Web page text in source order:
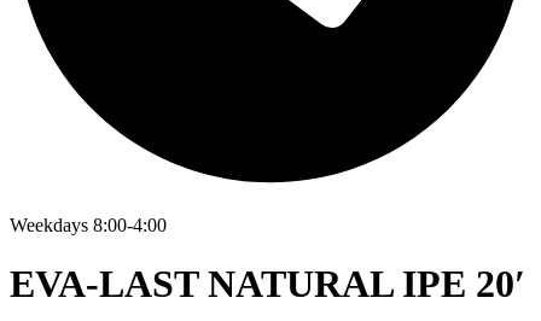
Weekdays 8:00-4:00
EVA-LAST NATURAL IPE 20′